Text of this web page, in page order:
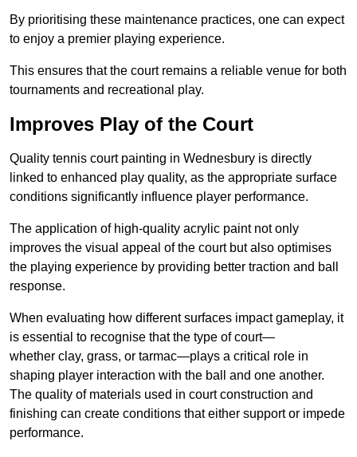
By prioritising these maintenance practices, one can expect
to enjoy a premier playing experience.
This ensures that the court remains a reliable venue for both
tournaments and recreational play.
Improves Play of the Court
Quality tennis court painting in Wednesbury is directly
linked to enhanced play quality, as the appropriate surface
conditions significantly influence player performance.
The application of high-quality acrylic paint not only
improves the visual appeal of the court but also optimises
the playing experience by providing better traction and ball
response.
When evaluating how different surfaces impact gameplay, it
is essential to recognise that the type of court—
whether clay, grass, or tarmac—plays a critical role in
shaping player interaction with the ball and one another.
The quality of materials used in court construction and
finishing can create conditions that either support or impede
performance.